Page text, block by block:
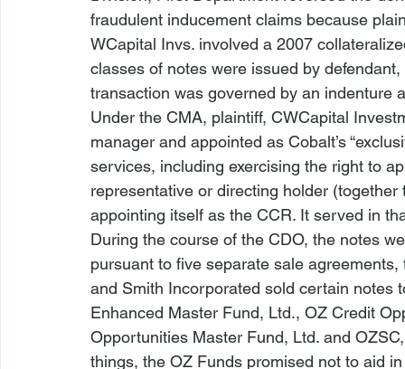
fraudulent inducement claims because
WCapital Invs. involved a 2007
classes of notes were issued by
transaction was governed by an indenture
Under the CMA, plaintiff, CWCapital
manager and appointed as Cobalt’s
services, including exercising the right to
representative or directing holder
appointing itself as the CCR. It served in
During the course of the CDO, the notes
pursuant to five separate sale
and Smith Incorporated sold certain notes
Enhanced Master Fund, Ltd., OZ Credit
Opportunities Master Fund, Ltd. and
things, the OZ Funds promised not to aid